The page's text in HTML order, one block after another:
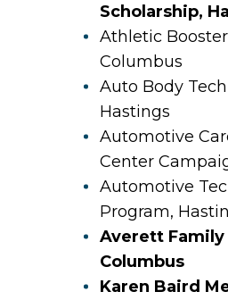
Scholarship,
Athletic
Columbus
Auto Body
Hastings
Automotive
Center
Automotive
Program,
Averett Family
Columbus
Karen Baird